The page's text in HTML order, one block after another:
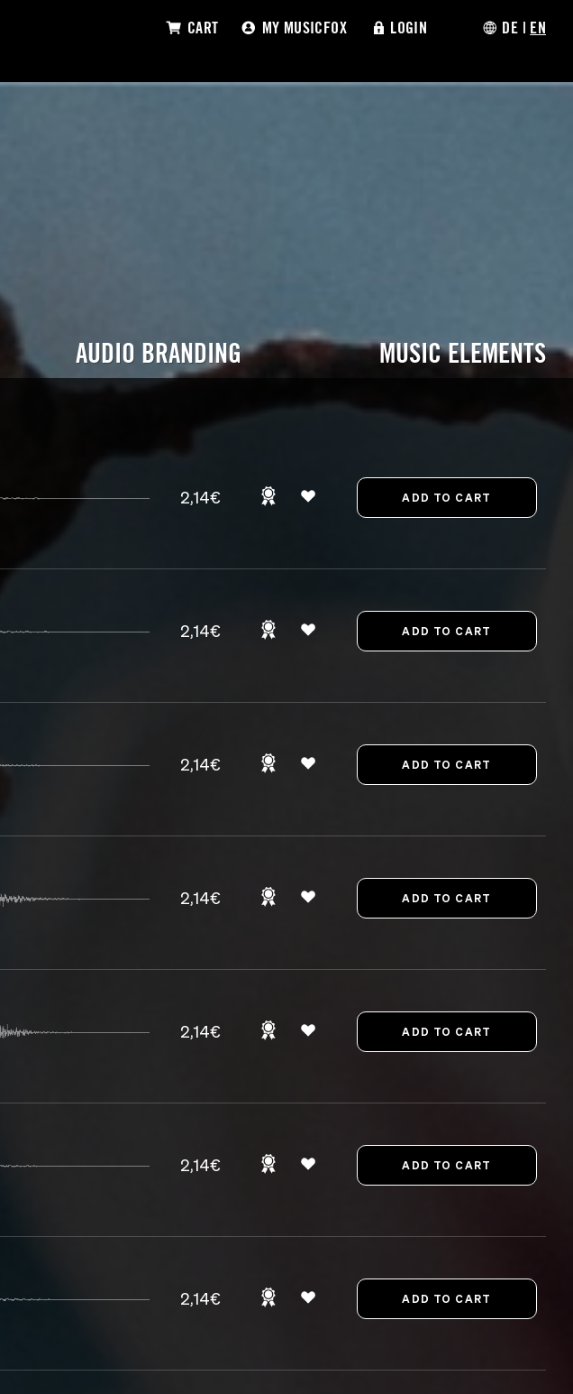
CART MY MUSICFOX LOGIN DE | EN
AUDIO BRANDING MUSIC ELEMENTS
2,14€
2,14€
2,14€
2,14€
2,14€
2,14€
2,14€